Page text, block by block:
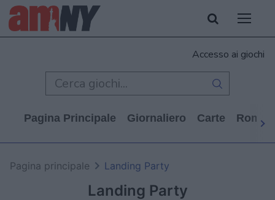
Accesso ai giochi
Pagina Principale Giornaliero Carte
Landing Party
Pagina principale Landing Party